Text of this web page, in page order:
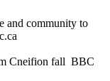
and community to
Cneifion fall BBC